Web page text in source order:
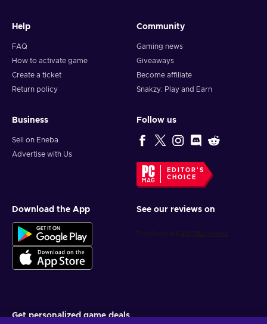
Help
FAQ
How to activate game
Create a ticket
Return policy
Community
Gaming news
Giveaways
Become affiliate
Snakzy: Play and Earn
Business
Sell on Eneba
Advertise with Us
Follow us
EDITOR'S
CHOICE
Download the App See our reviews on
Get personalized game deals